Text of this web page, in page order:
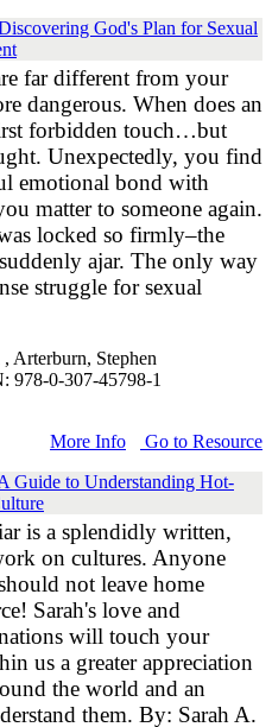
God's Plan for Sexual
far different from your
dangerous. When does an
forbidden touch…but
Unexpectedly, you find
emotional bond with
matter to someone again.
locked so firmly–the
ajar. The only way
struggle for sexual
Arterburn, Stephen
978-0-307-45798-1
More Info
Go to Resource
Guide to Understanding Hot-
is a splendidly written,
on cultures. Anyone
not leave home
Sarah's love and
will touch your
us a greater appreciation
the world and an
them. By: Sarah A.